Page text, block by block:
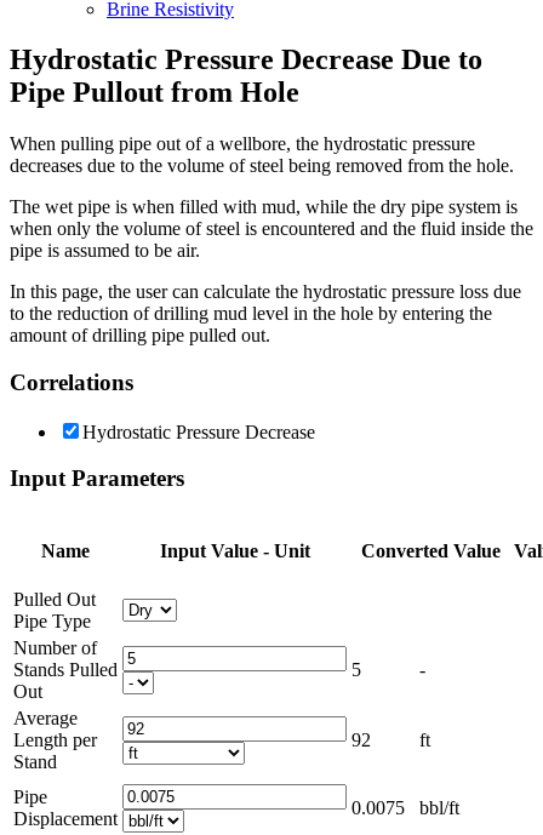
Brine Resistivity
Hydrostatic Pressure Decrease Due to
Pipe Pullout from Hole
When pulling pipe out of a wellbore, the hydrostatic pressure
decreases due to the volume of steel being removed from the hole.
The wet pipe is when filled with mud, while the dry pipe system is
when only the volume of steel is encountered and the fluid inside the
pipe is assumed to be air.
In this page, the user can calculate the hydrostatic pressure loss due
to the reduction of drilling mud level in the hole by entering the
amount of drilling pipe pulled out.
Correlations
Hydrostatic Pressure Decrease
Input Parameters
Name Input Value - Unit Converted Value
Pulled Out
Pipe Type
Number of
Stands Pulled
Out
5 -
Average
Length per
Stand
92 ft
Pipe
Displacement
0.0075 bbl/ft